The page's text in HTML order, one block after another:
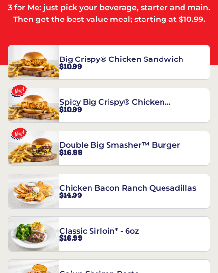
3 for Me: just pick your beverage, starter and main.
Then get the best value meal; starting at $10.99.
Big Crispy® Chicken Sandwich
$10.99
Spicy Big Crispy® Chicken
Sandwich
$10.99
Double Big Smasher™ Burger
$16.99
Chicken Bacon Ranch Quesadillas
$14.99
Classic Sirloin* - 6oz
$16.99